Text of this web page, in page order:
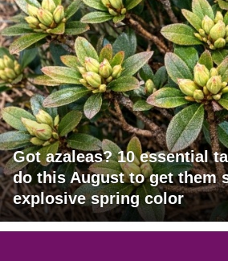
Got azaleas? 10 essential
do this August to get them
explosive spring color